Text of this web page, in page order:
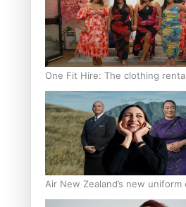
One Fit Hire: The clothing
bodies, beautiful minds’
Air New Zealand’s new
Māori heritage